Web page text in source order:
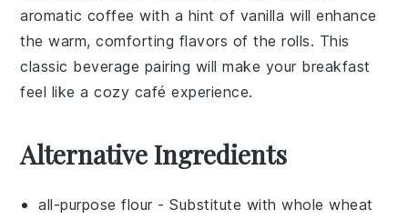
aromatic coffee with a hint of vanilla will enhance
the warm, comforting flavors of the rolls. This
classic beverage pairing will make your breakfast
feel like a cozy café experience.
Alternative Ingredients
all-purpose flour - Substitute withwhole wheat